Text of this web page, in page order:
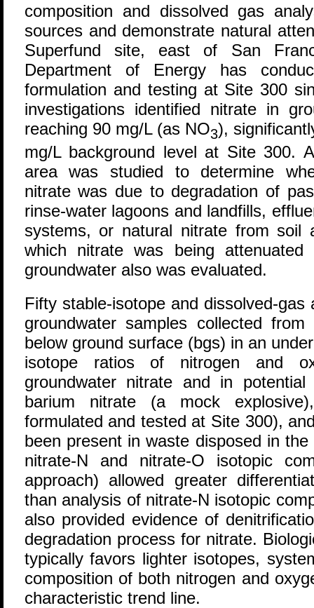
composition and dissolved gas
sources and demonstrate natural
Superfund site, east of San
Department of Energy has
formulation and testing at Site 300
investigations identified nitrate in
reaching 90 mg/L (as NO3),
mg/L background level at Site 300.
area was studied to determine
nitrate was due to degradation of
rinse-water lagoons and landfills,
systems, or natural nitrate from soil
which nitrate was being
groundwater also was evaluated.
Fifty stable-isotope and dissolved-
groundwater samples collected
below ground surface (bgs) in an
isotope ratios of nitrogen and
groundwater nitrate and in potential
barium nitrate (a mock
formulated and tested at Site 300),
been present in waste disposed in
nitrate-N and nitrate-O isotopic
approach) allowed greater
than analysis of nitrate-N isotopic
also provided evidence of
degradation process for nitrate.
typically favors lighter isotopes,
composition of both nitrogen and
characteristic trend line.